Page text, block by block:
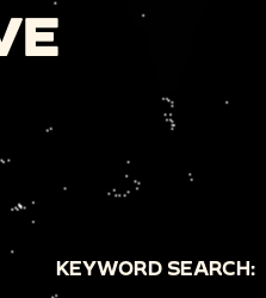
KEYWORD SEARCH: